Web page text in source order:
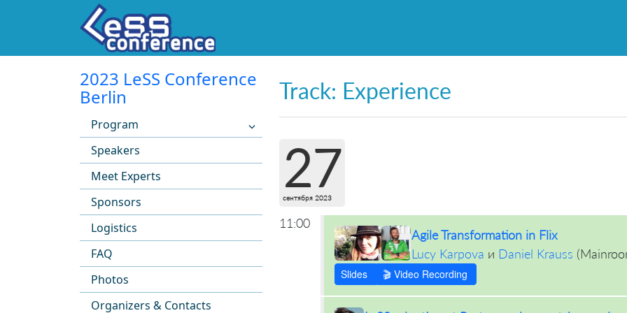
2023 LeSS Conference
Berlin
Program
Speakers
Meet Experts
Sponsors
Logistics
FAQ
Photos
Organizers & Contacts
Track: Experience
27
сентября 2023
11:00
Agile Transformation in Flix
Lucy Karpova и Daniel Krauss (
Slides 🎬 Video Recording